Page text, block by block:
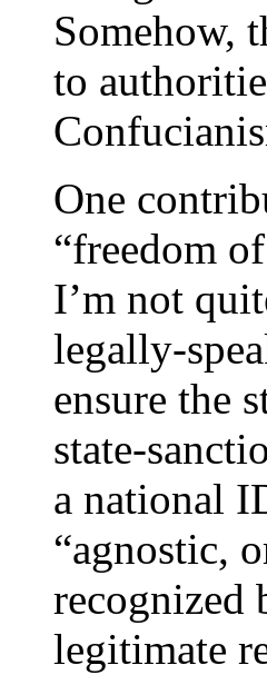
Somehow,
to
One
“freedom
I’m not
legally-
ensure the
state-
a national
“agnostic,
recognized
legitimate